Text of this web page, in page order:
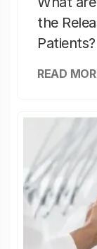
the
Patients?
READ